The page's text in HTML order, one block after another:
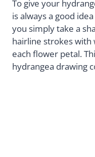
To give your
is always a good
you simply take a
hairline strokes with
each flower petal.
hydrangea drawing